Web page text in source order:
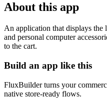
About this app
An application that displays the
and personal computer
to the cart.
Build an app like this
FluxBuilder turns your
native store-ready flows.